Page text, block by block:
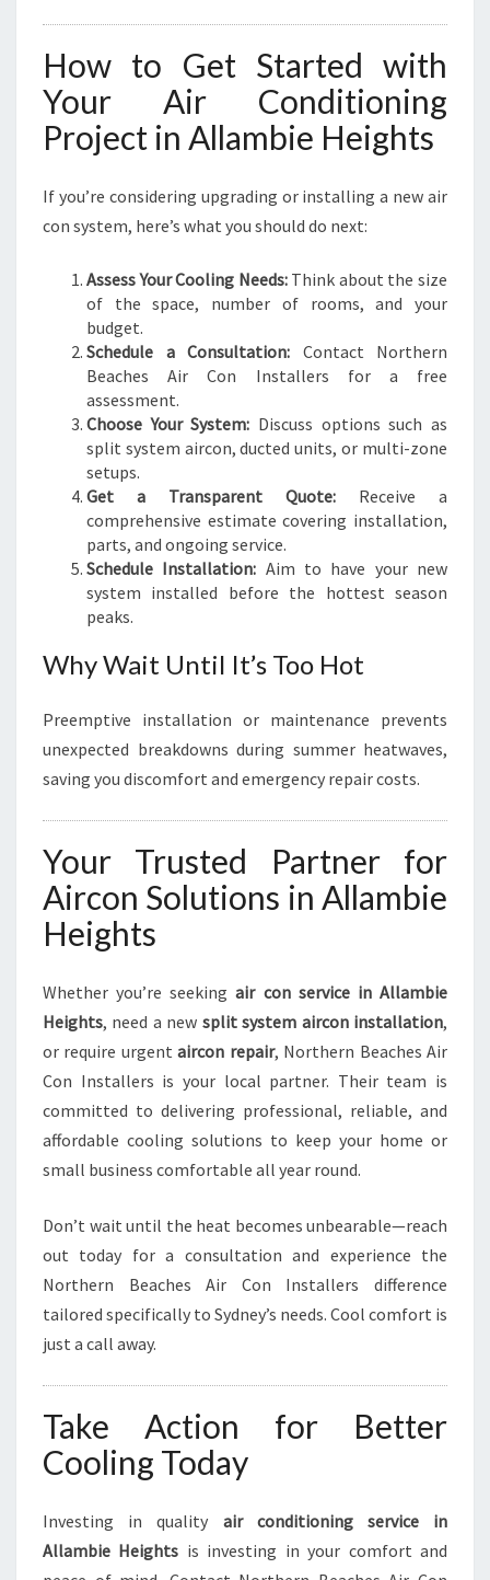
How to Get Started with
Your Air Conditioning
Project in Allambie Heights
If you’re considering upgrading or installing a new air
con system, here’s what you should do next:
Assess Your Cooling Needs:Think about the size
of the space, number of rooms, and your
budget.
Schedule a Consultation: Contact Northern
Beaches Air Con Installers for a free
assessment.
Choose Your System: Discuss options such as
split system aircon, ducted units, or multi-zone
setups.
Get a Transparent Quote: Receive a
comprehensive estimate covering installation,
parts, and ongoing service.
Schedule Installation: Aim to have your new
system installed before the hottest season
peaks.
Why Wait Until It’s Too Hot
Preemptive installation or maintenance prevents
unexpected breakdowns during summer heatwaves,
saving you discomfort and emergency repair costs.
Your Trusted Partner for
Aircon Solutions in Allambie
Heights
Whether you’re seekingair con service in Allambie
Heights, need a new split system aircon installation,
or require urgentaircon repair, Northern Beaches Air
Con Installers is your local partner. Their team is
committed to delivering professional, reliable, and
affordable cooling solutions to keep your home or
small business comfortable all year round.
Don’t wait until the heat becomes unbearable—reach
out today for a consultation and experience the
Northern Beaches Air Con Installers difference
tailored specifically to Sydney’s needs. Cool comfort is
just a call away.
Take Action for Better
Cooling Today
Investing in quality air conditioning service in
Allambie Heights is investing in your comfort and